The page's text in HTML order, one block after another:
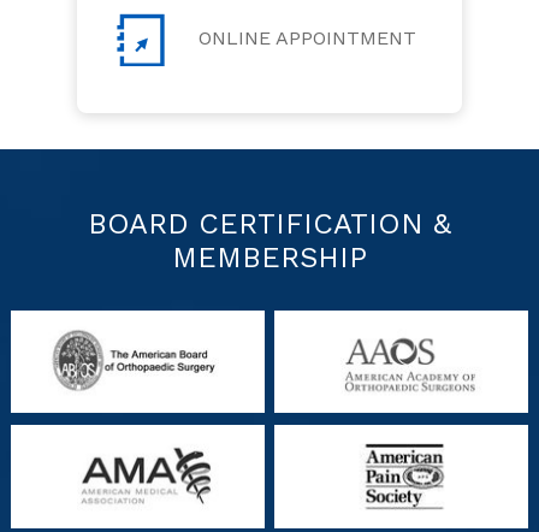
ONLINE APPOINTMENT
BOARD CERTIFICATION &
MEMBERSHIP